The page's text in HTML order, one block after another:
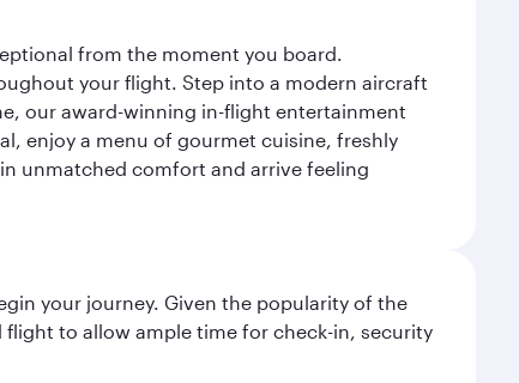
from the moment you board.
your flight. Step into a modern aircraft
our award-winning in-flight entertainment
enjoy a menu of gourmet cuisine, freshly
unmatched comfort and arrive feeling
your journey. Given the popularity of the
to allow ample time for check-in, security